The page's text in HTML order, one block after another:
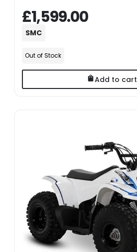
£1,599.00
SMC
Out of Stock
Add to cart